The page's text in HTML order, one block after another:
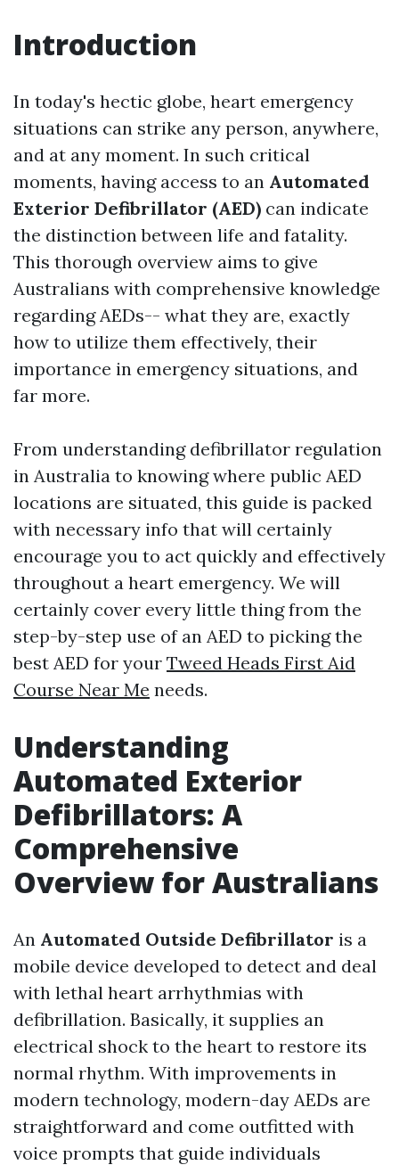
Introduction
In today's hectic globe, heart emergency
situations can strike any person, anywhere,
and at any moment. In such critical
moments, having access to an Automated
Exterior Defibrillator (AED) can indicate
the distinction between life and fatality.
This thorough overview aims to give
Australians with comprehensive knowledge
regarding AEDs-- what they are, exactly
how to utilize them effectively, their
importance in emergency situations, and
far more.
From understanding defibrillator regulation
in Australia to knowing where public AED
locations are situated, this guide is packed
with necessary info that will certainly
encourage you to act quickly and effectively
throughout a heart emergency. We will
certainly cover every little thing from the
step-by-step use of an AED to picking the
best AED for your Tweed Heads First Aid
Course Near Me needs.
Understanding
Automated Exterior
Defibrillators: A
Comprehensive
Overview for Australians
An Automated Outside Defibrillator is a
mobile device developed to detect and deal
with lethal heart arrhythmias with
defibrillation. Basically, it supplies an
electrical shock to the heart to restore its
normal rhythm. With improvements in
modern technology, modern-day AEDs are
straightforward and come outfitted with
voice prompts that guide individuals